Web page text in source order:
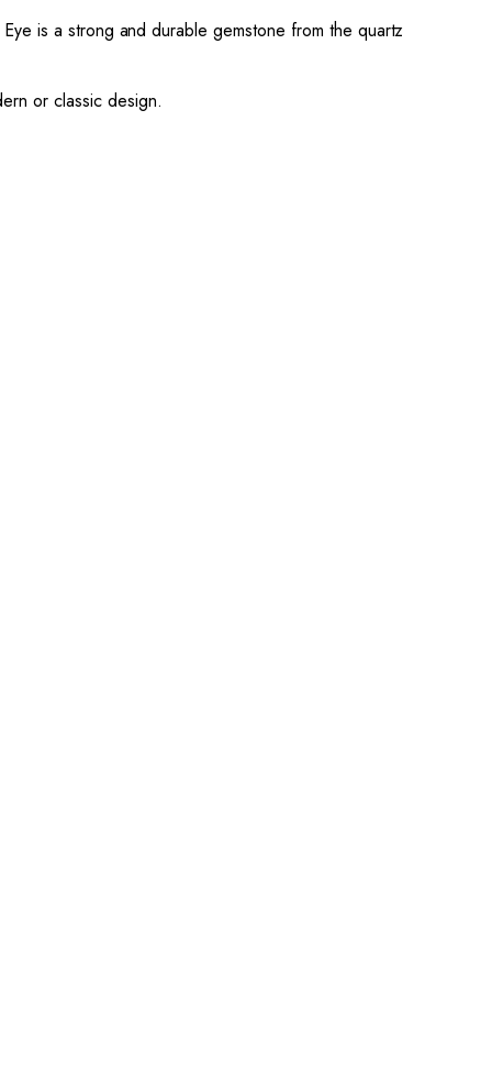
is a strong and durable gemstone from the quartz
or classic design.